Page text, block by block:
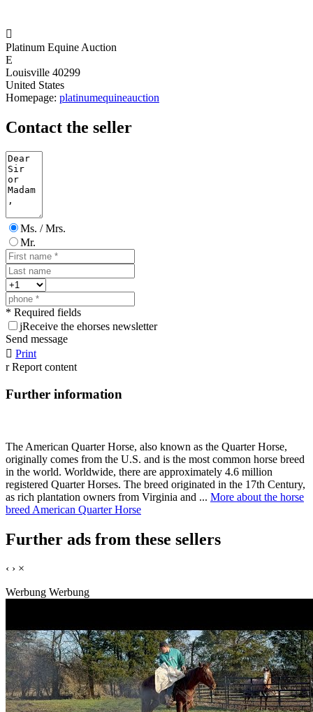

Platinum Equine Auction
E
Louisville 40299
United States
Homepage: platinumequineauction
Contact the seller
Ms. / Mrs.
Mr.
* Required fields
jReceive the ehorses newsletter
Send message
 Print
r Report content
Further information
The American Quarter Horse, also known as the Quarter Horse,
originally comes from the U.S. and is the most common horse breed
in the world. Worldwide, there are approximately 4.6 million
registered Quarter Horses. The breed originated in the 17th Century,
as rich plantation owners from Virginia and ... More about the horse
breed American Quarter Horse
Further ads from these sellers
‹ › ×
Werbung Werbung